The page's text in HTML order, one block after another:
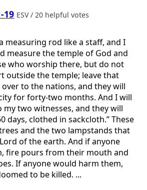
19 ESV / 20 helpful votes
measuring rod like a staff, and I
measure the temple of God and
who worship there, but do not
outside the temple; leave that
to the nations, and they will
for forty-two months. And I will
two witnesses, and they will
days, clothed in sackcloth.” These
and the two lampstands that
of the earth. And if anyone
fire pours from their mouth and
If anyone would harm them,
to be killed. ...